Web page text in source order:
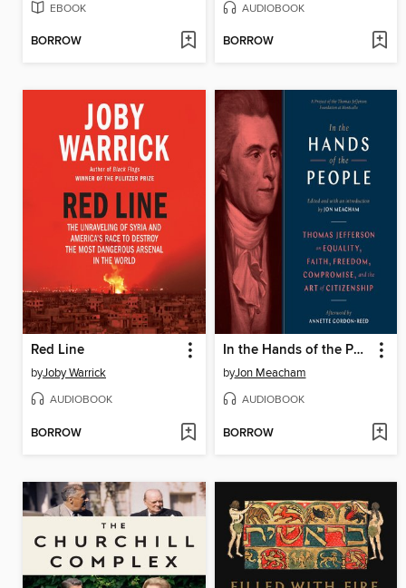
EBOOK
BORROW
AUDIOBOOK
BORROW
Red Line
byJoby Warrick
AUDIOBOOK
BORROW
In the Hands of the People
byJon Meacham
AUDIOBOOK
BORROW